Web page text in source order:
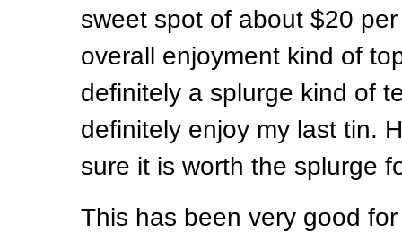
sweet spot of about $20
overall enjoyment kind of
definitely a splurge kind of
definitely enjoy my last tin.
sure it is worth the splurge
This has been very good